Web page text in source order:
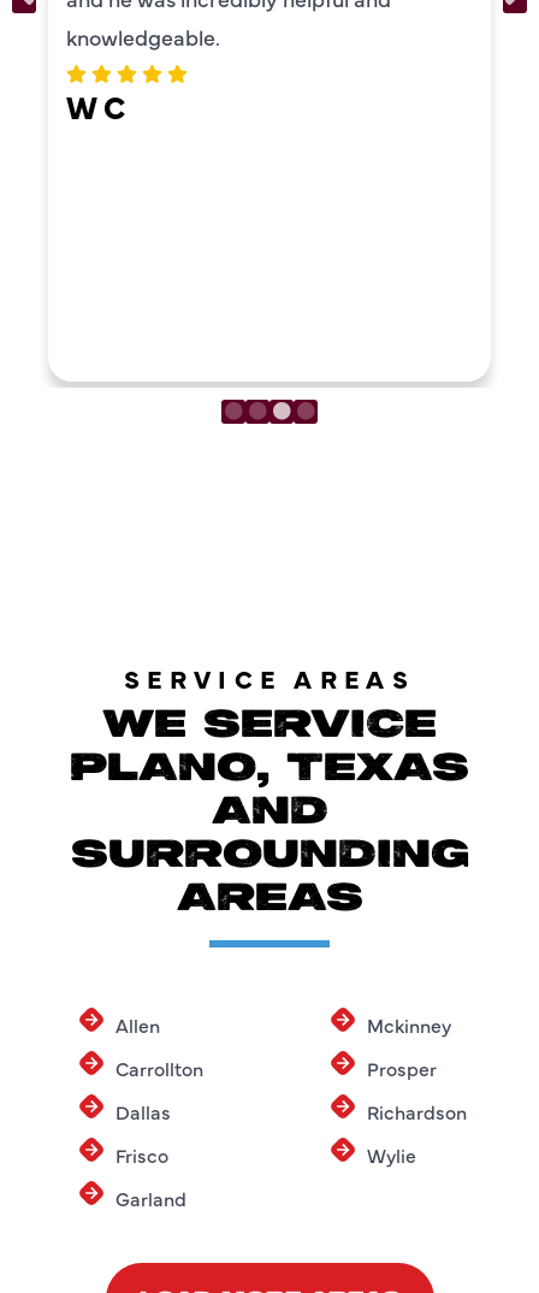
knowledgeable.
W C
SERVICE AREAS
WE SERVICE
PLANO, TEXAS
AND
SURROUNDING
AREAS
Allen
Carrollton
Dallas
Frisco
Garland
Mckinney
Prosper
Richardson
Wylie